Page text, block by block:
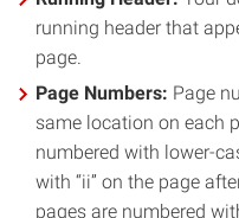
running header that
page.
Page Numbers: Page
same location on each
numbered with lower-
with “ii” on the page
pages are numbered